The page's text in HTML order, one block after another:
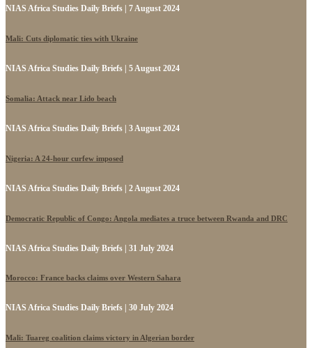
NIAS Africa Studies Daily Briefs | 7 August 2024
Mali: Cuts diplomatic ties with Ukraine
NIAS Africa Studies Daily Briefs | 5 August 2024
Somalia: Attack near Lido beach
NIAS Africa Studies Daily Briefs | 3 August 2024
Nigeria: A 24-hour curfew imposed
NIAS Africa Studies Daily Briefs | 2 August 2024
Democratic Republic of Congo: Angola mediates a truce between Rwanda and DRC
NIAS Africa Studies Daily Briefs | 31 July 2024
Morocco: France backs claims over Western Sahara
NIAS Africa Studies Daily Briefs | 30 July 2024
Mali: Tuareg coalition claims victory in Algerian border